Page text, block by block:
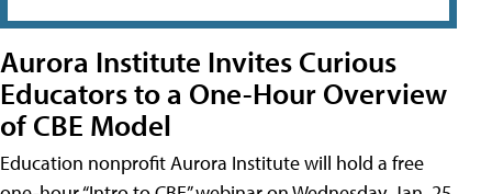
Aurora Institute Invites Curious
Educators to a One-Hour Overview
of CBE Model
Education nonprofit Aurora Institute will hold a free